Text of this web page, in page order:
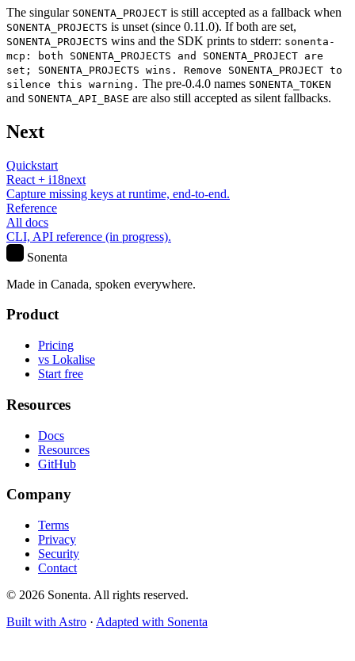
The singular SONENTA_PROJECT is still accepted as a fallback when
SONENTA_PROJECTS is unset (since 0.11.0). If both are set,
SONENTA_PROJECTS wins and the SDK prints to stderr: sonenta-
mcp: both SONENTA_PROJECTS and SONENTA_PROJECT are
set; SONENTA_PROJECTS wins. Remove SONENTA_PROJECT to
silence this warning. The pre-0.4.0 names SONENTA_TOKEN
and SONENTA_API_BASE are also still accepted as silent fallbacks.
Next
Quickstart
React + i18next
Capture missing keys at runtime, end-to-end.
Reference
All docs
CLI, API reference (in progress).
Sonenta
Made in Canada, spoken everywhere.
Product
Pricing
vs Lokalise
Start free
Resources
Docs
Resources
GitHub
Company
Terms
Privacy
Security
Contact
© 2026 Sonenta. All rights reserved.
Built with Astro · Adapted with Sonenta